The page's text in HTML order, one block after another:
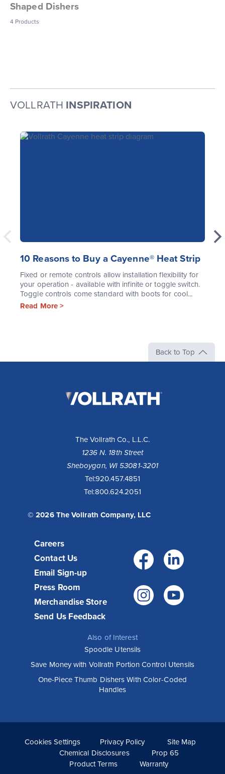
Shaped Dishers
4 Products
VOLLRATH INSPIRATION
10 Reasons to Buy a Cayenne® Heat Strip
Fixed or remote controls allow installation flexibility for
your operation - available with infinite or toggle switch.
Toggle controls come standard with boots for cool...
Read More >
Back to Top
The Vollrath Co., L.L.C.
1236 N. 18th Street
Sheboygan, WI 53081-3201
Tel:920.457.4851
Tel:800.624.2051
© 2026 The Vollrath Company, LLC
Careers
Contact Us
Email Sign-up
Press Room
Merchandise Store
Send Us Feedback
Also of Interest
Spoodle Utensils
Save Money with Vollrath Portion Control Utensils
One-Piece Thumb Dishers With Color-Coded
Handles
Cookies Settings Privacy Policy
Site Map
Chemical Disclosures
Prop 65
Product Terms
Warranty